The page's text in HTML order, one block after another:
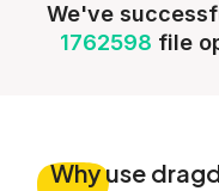
We've
1762598 file
Whyuse